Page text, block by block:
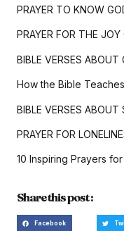
PRAYER TO KNOW
PRAYER FOR THE
BIBLE VERSES
How the Bible
BIBLE VERSES ABOUT
PRAYER FOR
10 Inspiring Prayers
Share this post :
Facebook